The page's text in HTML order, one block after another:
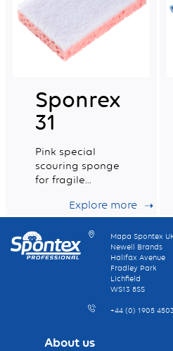
Sponrex
31
Pink special
scouring sponge
for fragile
100% recycled
Explore more
Mapa Spontex
Newell Brands
Halifax Avenue
Fradley Park
Lichfield
WS13 8SS
+44 (0) 1905
About us